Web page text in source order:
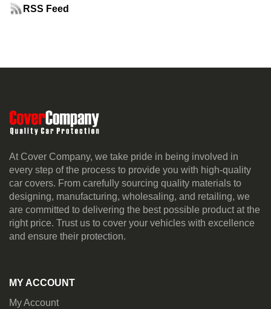
RSS Feed
At Cover Company, we take pride in being involved in
every step of the process to provide you with high-quality
car covers. From carefully sourcing quality materials to
designing, manufacturing, wholesaling, and retailing, we
are committed to delivering the best possible product at the
right price. Trust us to cover your vehicles with excellence
and ensure their protection.
MY ACCOUNT
My Account